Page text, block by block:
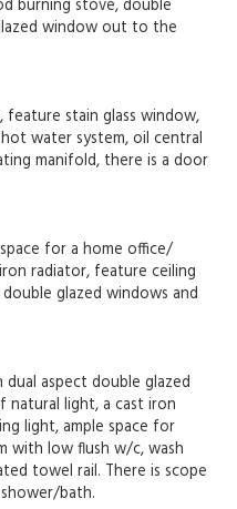
burning stove, double
window out to the
stain glass window,
water system, oil central
manifold, there is a door
for a home office/
radiator, feature ceiling
glazed windows and
aspect double glazed
natural light, a cast iron
light, ample space for
with low flush w/c, wash
towel rail. There is scope
bath.